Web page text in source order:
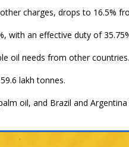
charges, drops to 16.5%
with an effective duty of
oil needs from other countries.
lakh tonnes.
oil, and Brazil and